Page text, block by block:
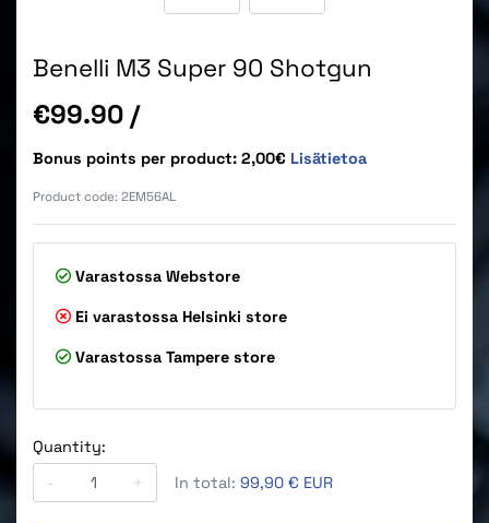
Benelli M3 Super 90 Shotgun
Price
€99.90 /
Bonus points per product: 2,00€ Lisätietoa
Product code: 2EM56AL
Varastossa Webstore
Ei varastossa Helsinki store
Varastossa Tampere store
Quantity:
-
+ In total: 99,90 € EUR